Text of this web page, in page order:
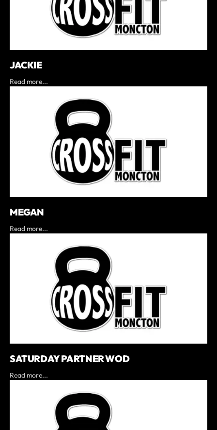
JACKIE
Read more...
MEGAN
Read more...
SATURDAY PARTNER WOD
Read more...